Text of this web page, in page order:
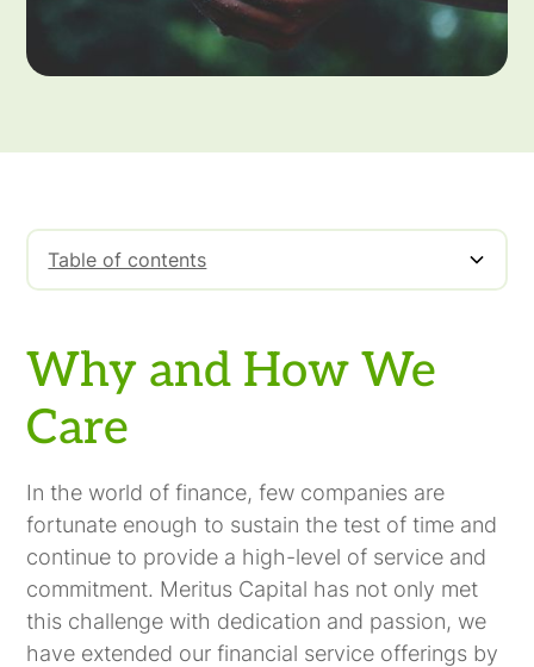
Table of contents
Why and How We
Care
In the world of finance, few companies are
fortunate enough to sustain the test of time and
continue to provide a high-level of service and
commitment. Meritus Capital has not only met
this challenge with dedication and passion, we
have extended our financial service offerings by